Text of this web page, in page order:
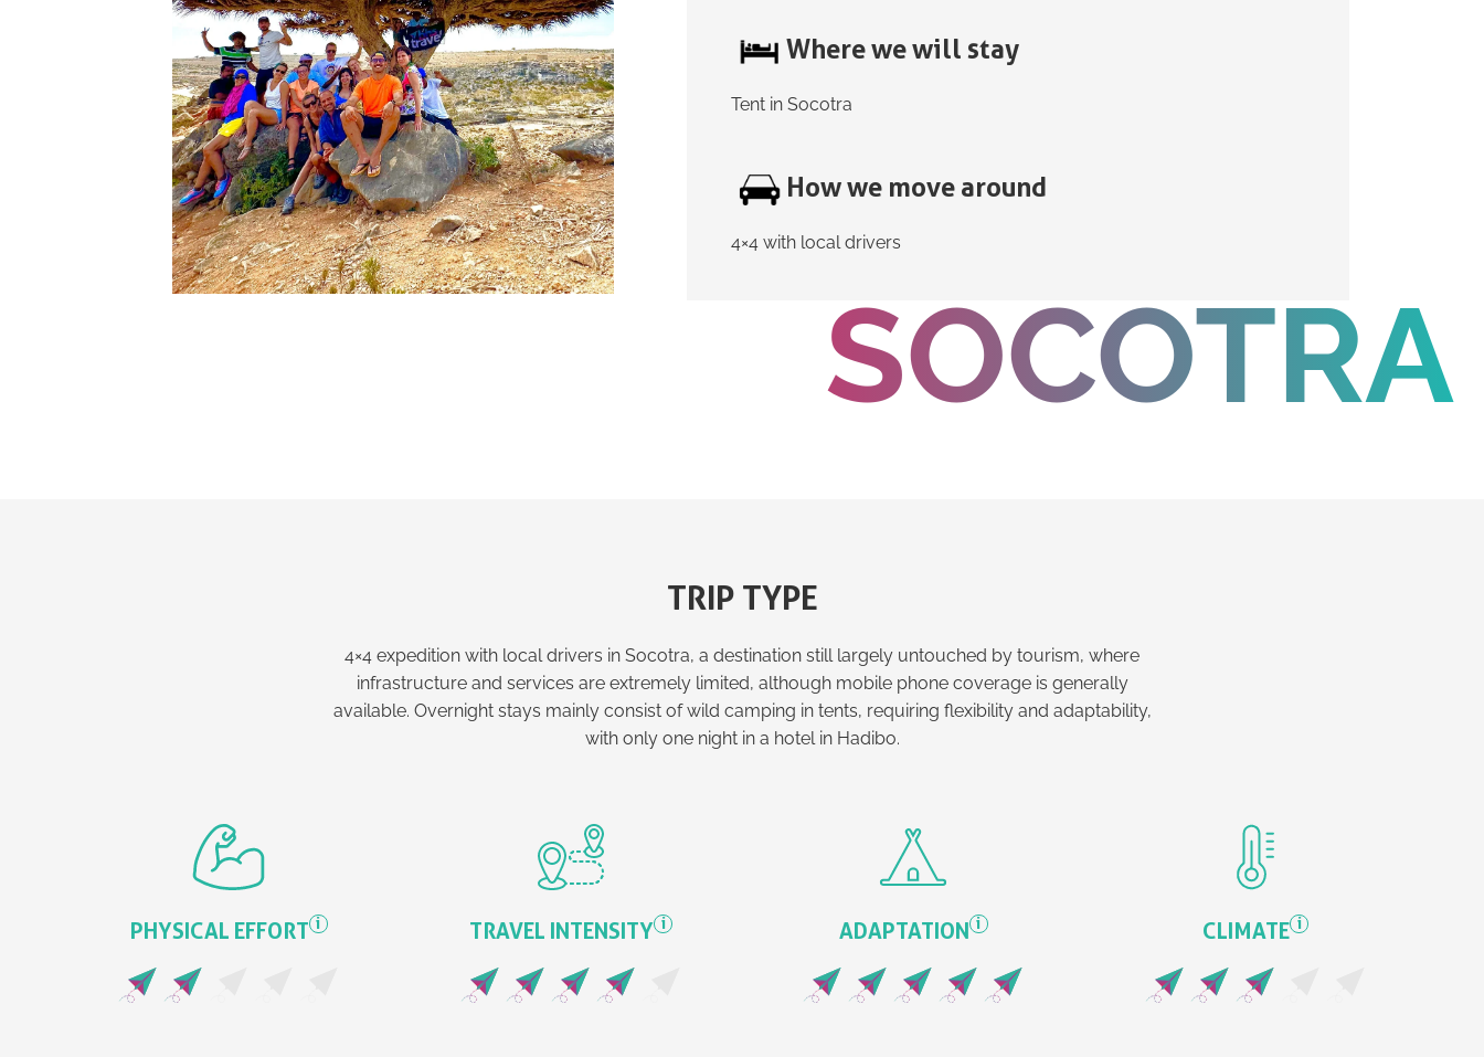
Where we will stay
Tent in Socotra
How we move around
4×4 with local drivers
SOCOTRA
TRIP TYPE
4×4 expedition with local drivers in Socotra, a destination still largely untouched by tourism, where
infrastructure and services are extremely limited, although mobile phone coverage is generally
available. Overnight stays mainly consist of wild camping in tents, requiring flexibility and adaptability,
with only one night in a hotel in Hadibo.
PHYSICAL EFFORT i TRAVEL INTENSITY i ADAPTATION i CLIMATE i